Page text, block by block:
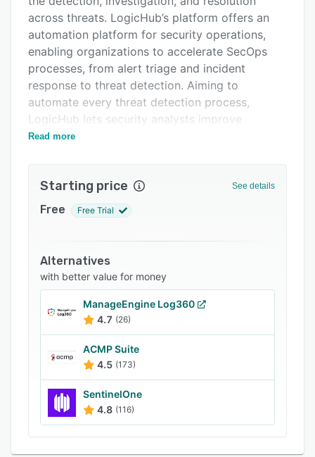
Support options
FAQs
Related categories
across threats. LogicHub’s platform offers an
automation platform for security operations,
enabling organizations to accelerate SecOps
processes, from alert triage and incident
response to threat detection. Aiming to
automate every threat detection process,
LogicHub lets security analysts improve
operational productivity.
Read more
Starting price See details
Free Free Trial
Alternatives
with better value for money
ManageEngine Log360
4.7 (26)
ACMP Suite
4.5 (173)
SentinelOne
4.8 (116)